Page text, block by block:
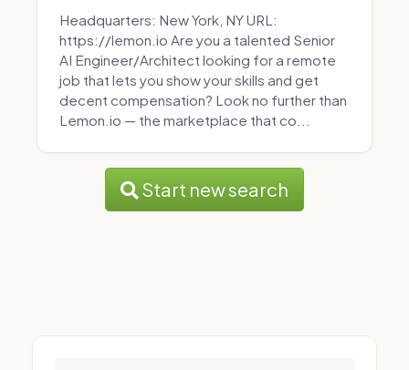
Headquarters: New York, NY URL:
https://lemon.io Are you a talented Senior
AI Engineer/Architect looking for a remote
job that lets you show your skills and get
decent compensation? Look no further than
Lemon.io — the marketplace that co...
Start new search